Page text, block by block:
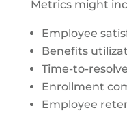
Metrics might
Employee
Benefits
Time-to-
Enrollment
Employee